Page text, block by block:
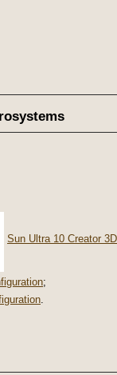
Sun Ultra 10 Creator 3D
;